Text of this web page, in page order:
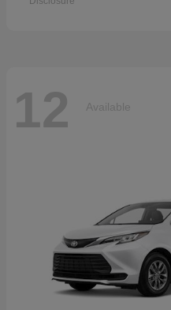
12 Available